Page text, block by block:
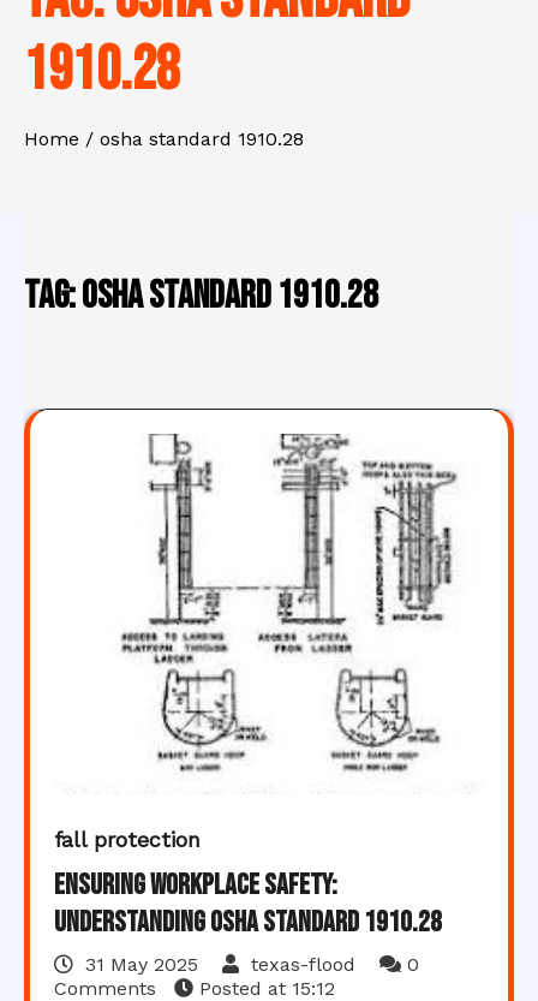
1910.28
Home osha standard 1910.28
Tag:osha standard 1910.28
fall protection
Ensuring Workplace Safety:
Understanding OSHA Standard 1910.28
31 May 2025 texas-flood
0
Comments
Posted at 15:12